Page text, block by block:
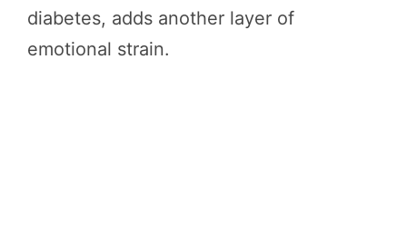
diabetes, adds another layer of
emotional strain.